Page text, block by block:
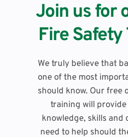
Join us for
Fire
We truly believe that
one of the most
should know. Our free
training will
knowledge, skills and
need to help should